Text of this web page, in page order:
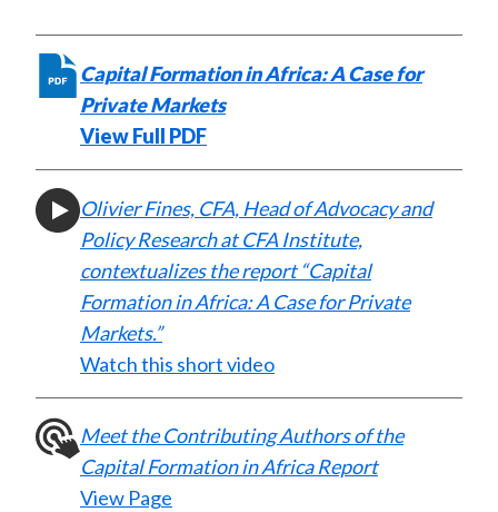
o
k
r
(
X
I
n
Capital Formation in Africa: A Case for
Private Markets
View Full PDF
Olivier Fines, CFA, Head of Advocacy and
Policy Research at CFA Institute,
contextualizes the report “Capital
Formation in Africa: A Case for Private
Markets.”
Watch this short video
Meet the Contributing Authors of the
Capital Formation in Africa Report
View Page